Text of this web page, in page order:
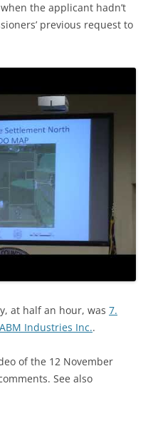
the applicant hadn’t
previous request to
at half an hour, was 7.
Industries Inc..
of the 12 November
See also